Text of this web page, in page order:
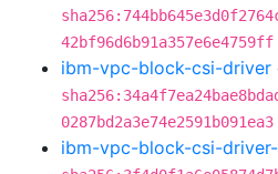
42bf96d6b91a357e6e4759ff
ibm-vpc-block-csi-driver
0287bd2a3e74e2591b091ea3
ibm-vpc-block-csi-